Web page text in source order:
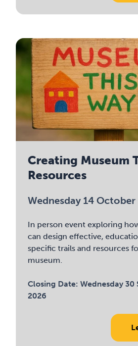
Creating Museum
Resources
Wednesday 14
In person event exploring
can design effective,
specific trails and resources
museum.
Closing Date:Wednesday 30
2026